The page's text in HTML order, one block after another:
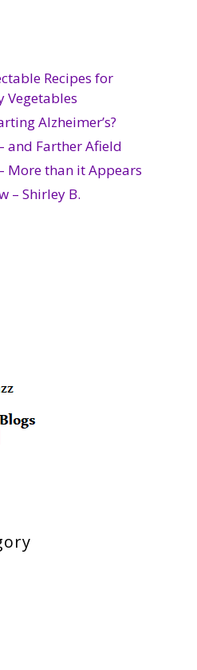
Recipes for
Vegetables
Alzheimer’s?
and Farther Afield
More than it Appears
– Shirley B.